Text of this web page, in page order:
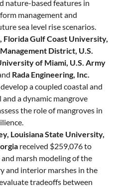
nature-based features in
management and
sea level rise scenarios.
Gulf Coast University,
District, U.S.
of Miami, U.S. Army
Rada Engineering, Inc.
a coupled coastal and
a dynamic mangrove
the role of mangroves in
Louisiana State University,
received $259,076 to
marsh modeling of the
and interior marshes in the
tradeoffs between